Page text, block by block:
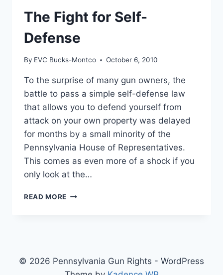
The Fight for Self-
Defense
By EVC Bucks-Montco October 6, 2010
To the surprise of many gun owners, the
battle to pass a simple self-defense law
that allows you to defend yourself from
attack on your own property was delayed
for months by a small minority of the
Pennsylvania House of Representatives.
This comes as even more of a shock if you
only look at the…
READ MORE THE
© 2026 Pennsylvania Gun Rights - WordPress